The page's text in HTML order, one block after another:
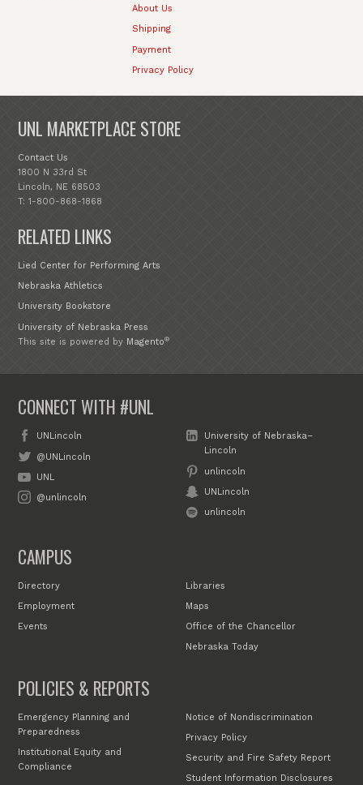
About Us
Shipping
Payment
Privacy Policy
UNL MARKETPLACE STORE
Contact Us
1800 N 33rd St
Lincoln, NE 68503
T: 1-800-868-1868
RELATED LINKS
Lied Center for Performing Arts
Nebraska Athletics
University Bookstore
University of Nebraska Press
This site is powered by Magento®
CONNECT WITH #UNL
UNLincoln
@UNLincoln
UNL
@unlincoln
University of Nebraska–
Lincoln
unlincoln
UNLincoln
unlincoln
CAMPUS
Directory
Employment
Events
Libraries
Maps
Office of the Chancellor
Nebraska Today
POLICIES & REPORTS
Emergency Planning and
Preparedness
Institutional Equity and
Compliance
Notice of Nondiscrimination
Privacy Policy
Security and Fire Safety Report
Student Information Disclosures